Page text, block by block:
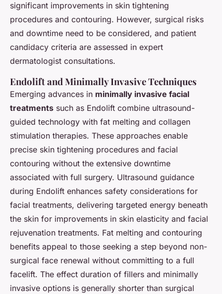
significant improvements in skin tightening
procedures and contouring. However, surgical risks
and downtime need to be considered, and patient
candidacy criteria are assessed in expert
dermatologist consultations.
Endolift and Minimally Invasive Techniques
Emerging advances in minimally invasive facial
treatments such as Endolift combine ultrasound-
guided technology with fat melting and collagen
stimulation therapies. These approaches enable
precise skin tightening procedures and facial
contouring without the extensive downtime
associated with full surgery. Ultrasound guidance
during Endolift enhances safety considerations for
facial treatments, delivering targeted energy beneath
the skin for improvements in skin elasticity and facial
rejuvenation treatments. Fat melting and contouring
benefits appeal to those seeking a step beyond non-
surgical face renewal without committing to a full
facelift. The effect duration of fillers and minimally
invasive options is generally shorter than surgical